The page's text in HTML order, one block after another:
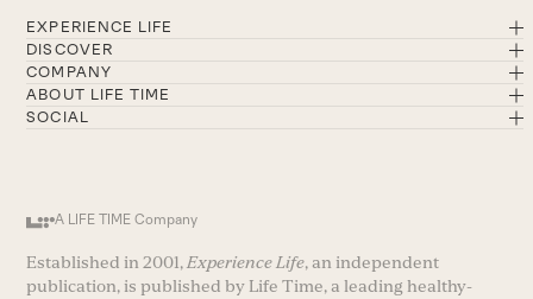
EXPERIENCE LIFE
DISCOVER
COMPANY
ABOUT LIFE TIME
SOCIAL
A LIFE TIME Company
Established in 2001, Experience Life, an independent
publication, is published by Life Time, a leading healthy-